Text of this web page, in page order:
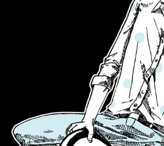
SPOTTED CROW